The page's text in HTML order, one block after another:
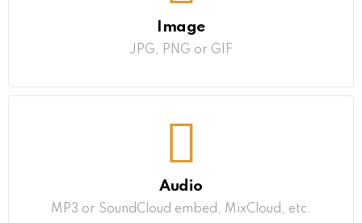
Image
JPG, PNG or GIF
Audio
MP3 or SoundCloud embed, MixCloud, etc.